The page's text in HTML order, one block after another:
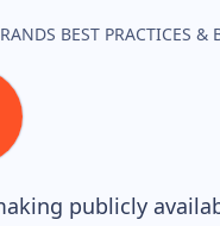
BEST PRACTICES &
publicly